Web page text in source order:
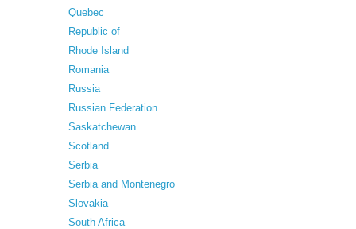
Quebec
Republic of
Rhode Island
Romania
Russia
Russian Federation
Saskatchewan
Scotland
Serbia
Serbia and Montenegro
Slovakia
South Africa